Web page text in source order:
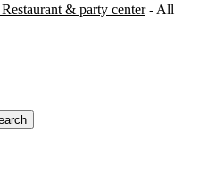
& party center- All